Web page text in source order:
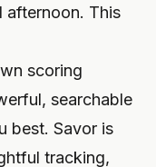
afternoon. This
scoring
searchable
best. Savor is
tracking,